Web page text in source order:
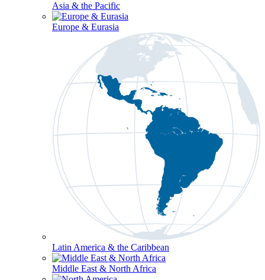
Asia & the Pacific
Europe & Eurasia
Latin America & the Caribbean
Middle East & North Africa